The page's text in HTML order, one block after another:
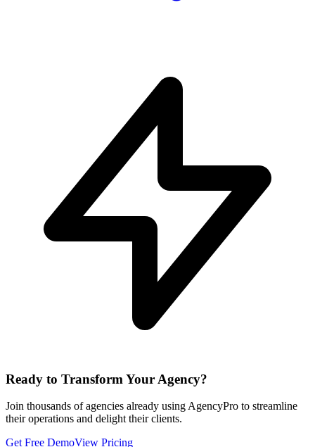
Ready to Transform Your Agency?
Join thousands of agencies already using AgencyPro to streamline
their operations and delight their clients.
Get Free DemoView Pricing